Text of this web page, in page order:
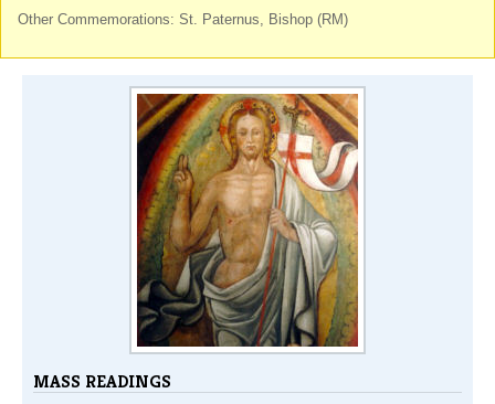
Other Commemorations: St. Paternus, Bishop (RM)
MASS READINGS